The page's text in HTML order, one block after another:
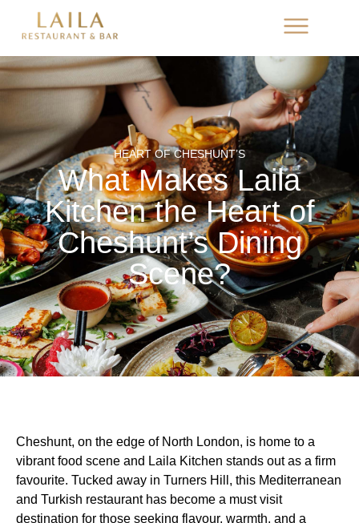
HEART OF CHESHUNT’S
What Makes Laila
Kitchen the Heart of
Cheshunt’s Dining
Scene?
Cheshunt, on the edge of North London, is home to a
vibrant food scene and Laila Kitchen stands out as a firm
favourite. Tucked away in Turners Hill, this Mediterranean
and Turkish restaurant has become a must visit
destination for those seeking flavour, warmth, and a